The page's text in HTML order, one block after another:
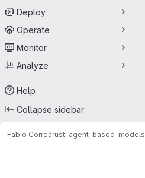
Deploy
Operate
Monitor
Analyze
Help
Collapse sidebar
Fabio Correarust-agent-based-models